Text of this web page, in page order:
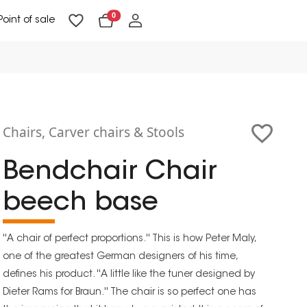
of sale 0
Chairs, Carver chairs & Stools
Bendchair Chair
beech base
''A chair of perfect proportions.'' This is how Peter Maly,
one of the greatest German designers of his time,
defines his product. ''A little like the tuner designed by
Dieter Rams for Braun.'' The chair is so perfect one has